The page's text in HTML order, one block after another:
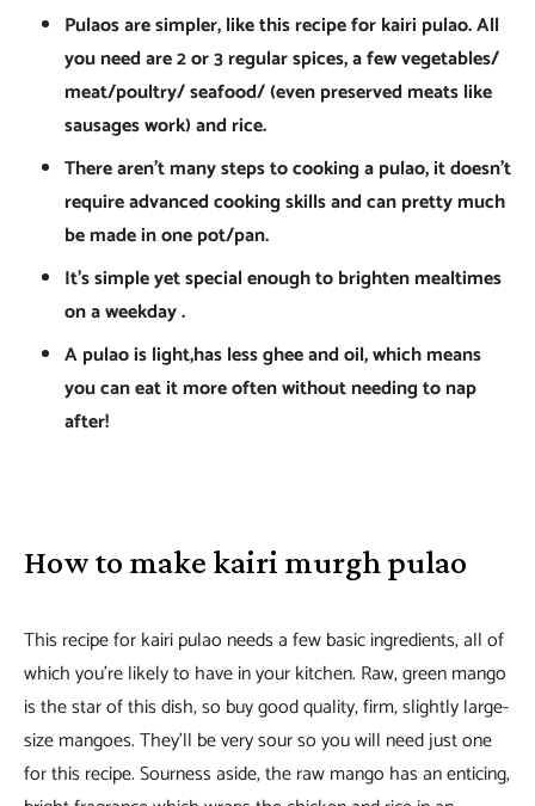
Pulaos are simpler, like this recipe for kairi pulao. All
you need are 2 or 3 regular spices, a few vegetables/
meat/poultry/ seafood/ (even preserved meats like
sausages work) and rice.
There aren’t many steps to cooking a pulao, it doesn’t
require advanced cooking skills and can pretty much
be made in one pot/pan.
It’s simple yet special enough to brighten mealtimes
on a weekday .
A pulao is light,has less ghee and oil, which means
you can eat it more often without needing to nap
after!
How to make kairi murgh pulao
This recipe for kairi pulao needs a few basic ingredients, all of
which you’re likely to have in your kitchen. Raw, green mango
is the star of this dish, so buy good quality, firm, slightly large-
size mangoes. They’ll be very sour so you will need just one
for this recipe. Sourness aside, the raw mango has an enticing,